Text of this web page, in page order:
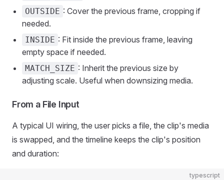
OUTSIDE : Cover the previous frame, cropping if
needed.
INSIDE : Fit inside the previous frame, leaving
empty space if needed.
MATCH_SIZE : Inherit the previous size by
adjusting scale. Useful when downsizing media.
From a File Input
A typical UI wiring, the user picks a file, the clip's media
is swapped, and the timeline keeps the clip's position
and duration:
typescript